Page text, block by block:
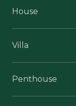
House
Villa
Penthouse